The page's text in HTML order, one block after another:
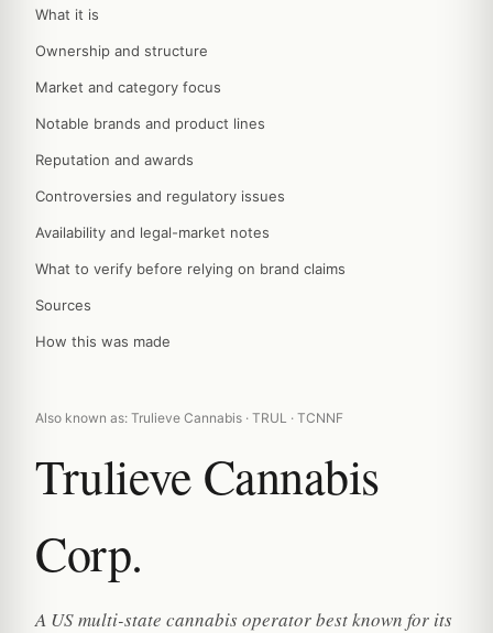
What it is
Ownership and structure
Market and category focus
Notable brands and product lines
Reputation and awards
Controversies and regulatory issues
Availability and legal-market notes
What to verify before relying on brand claims
Sources
How this was made
Also known as: Trulieve Cannabis · TRUL · TCNNF
Trulieve Cannabis
Corp.
A US multi-state cannabis operator best known for its